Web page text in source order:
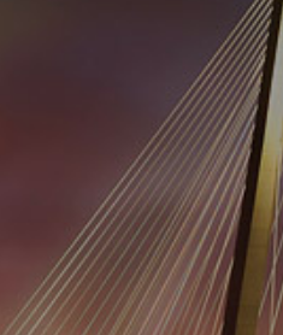
| Charleston, SC